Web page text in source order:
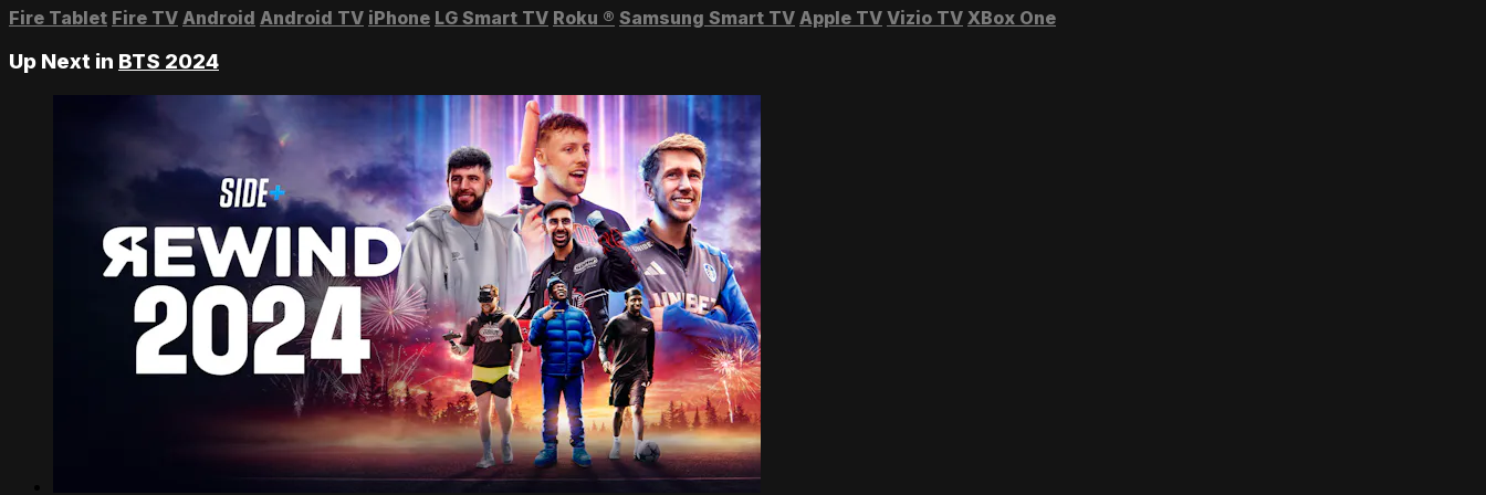
Fire Tablet Fire TV Android Android TV iPhone LG Smart TV Roku ® Samsung Smart TV Apple TV Vizio TV XBox One
Up Next in BTS 2024